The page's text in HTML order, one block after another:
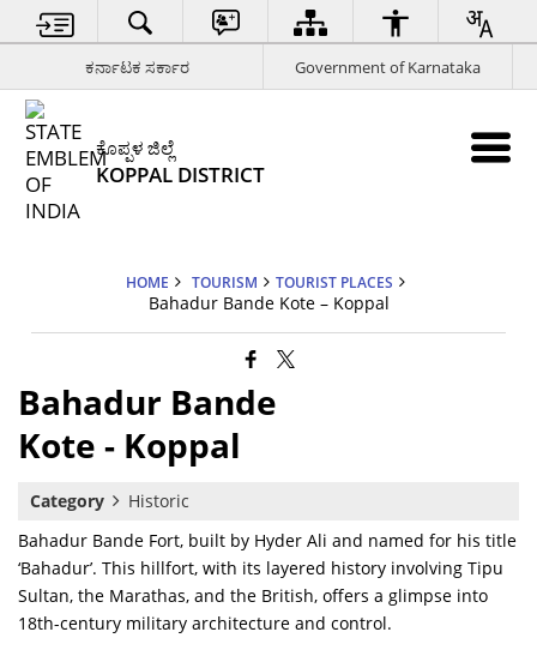
ಕರ್ನಾಟಕ ಸರ್ಕಾರ Government of Karnataka
ಕೊಪ್ಪಳ ಜಿಲ್ಲೆ
KOPPAL DISTRICT
HOME TOURISM TOURIST PLACES
Bahadur Bande Kote – Koppal
Bahadur Bande
Kote - Koppal
Category
Historic
Bahadur Bande Fort, built by Hyder Ali and named for his title
‘Bahadur’. This hillfort, with its layered history involving Tipu
Sultan, the Marathas, and the British, offers a glimpse into
18th-century military architecture and control.